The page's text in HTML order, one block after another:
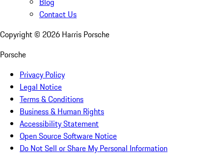
Contact Us
Copyright © 2026 Harris Porsche
Porsche
Privacy Policy
Legal Notice
Terms & Conditions
Business & Human Rights
Accessibility Statement
Open Source Software Notice
Do Not Sell or Share My Personal Information